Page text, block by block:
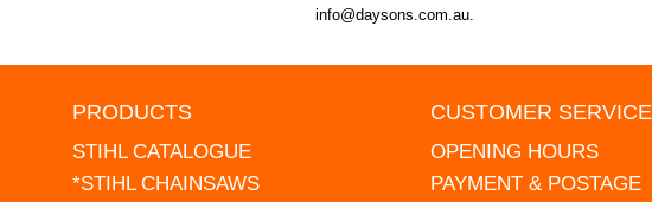
info@daysons.com.au.
PRODUCTS
STIHL CATALOGUE
*STIHL CHAINSAWS
CUSTOMER SERVICE
OPENING HOURS
PAYMENT & POSTAGE